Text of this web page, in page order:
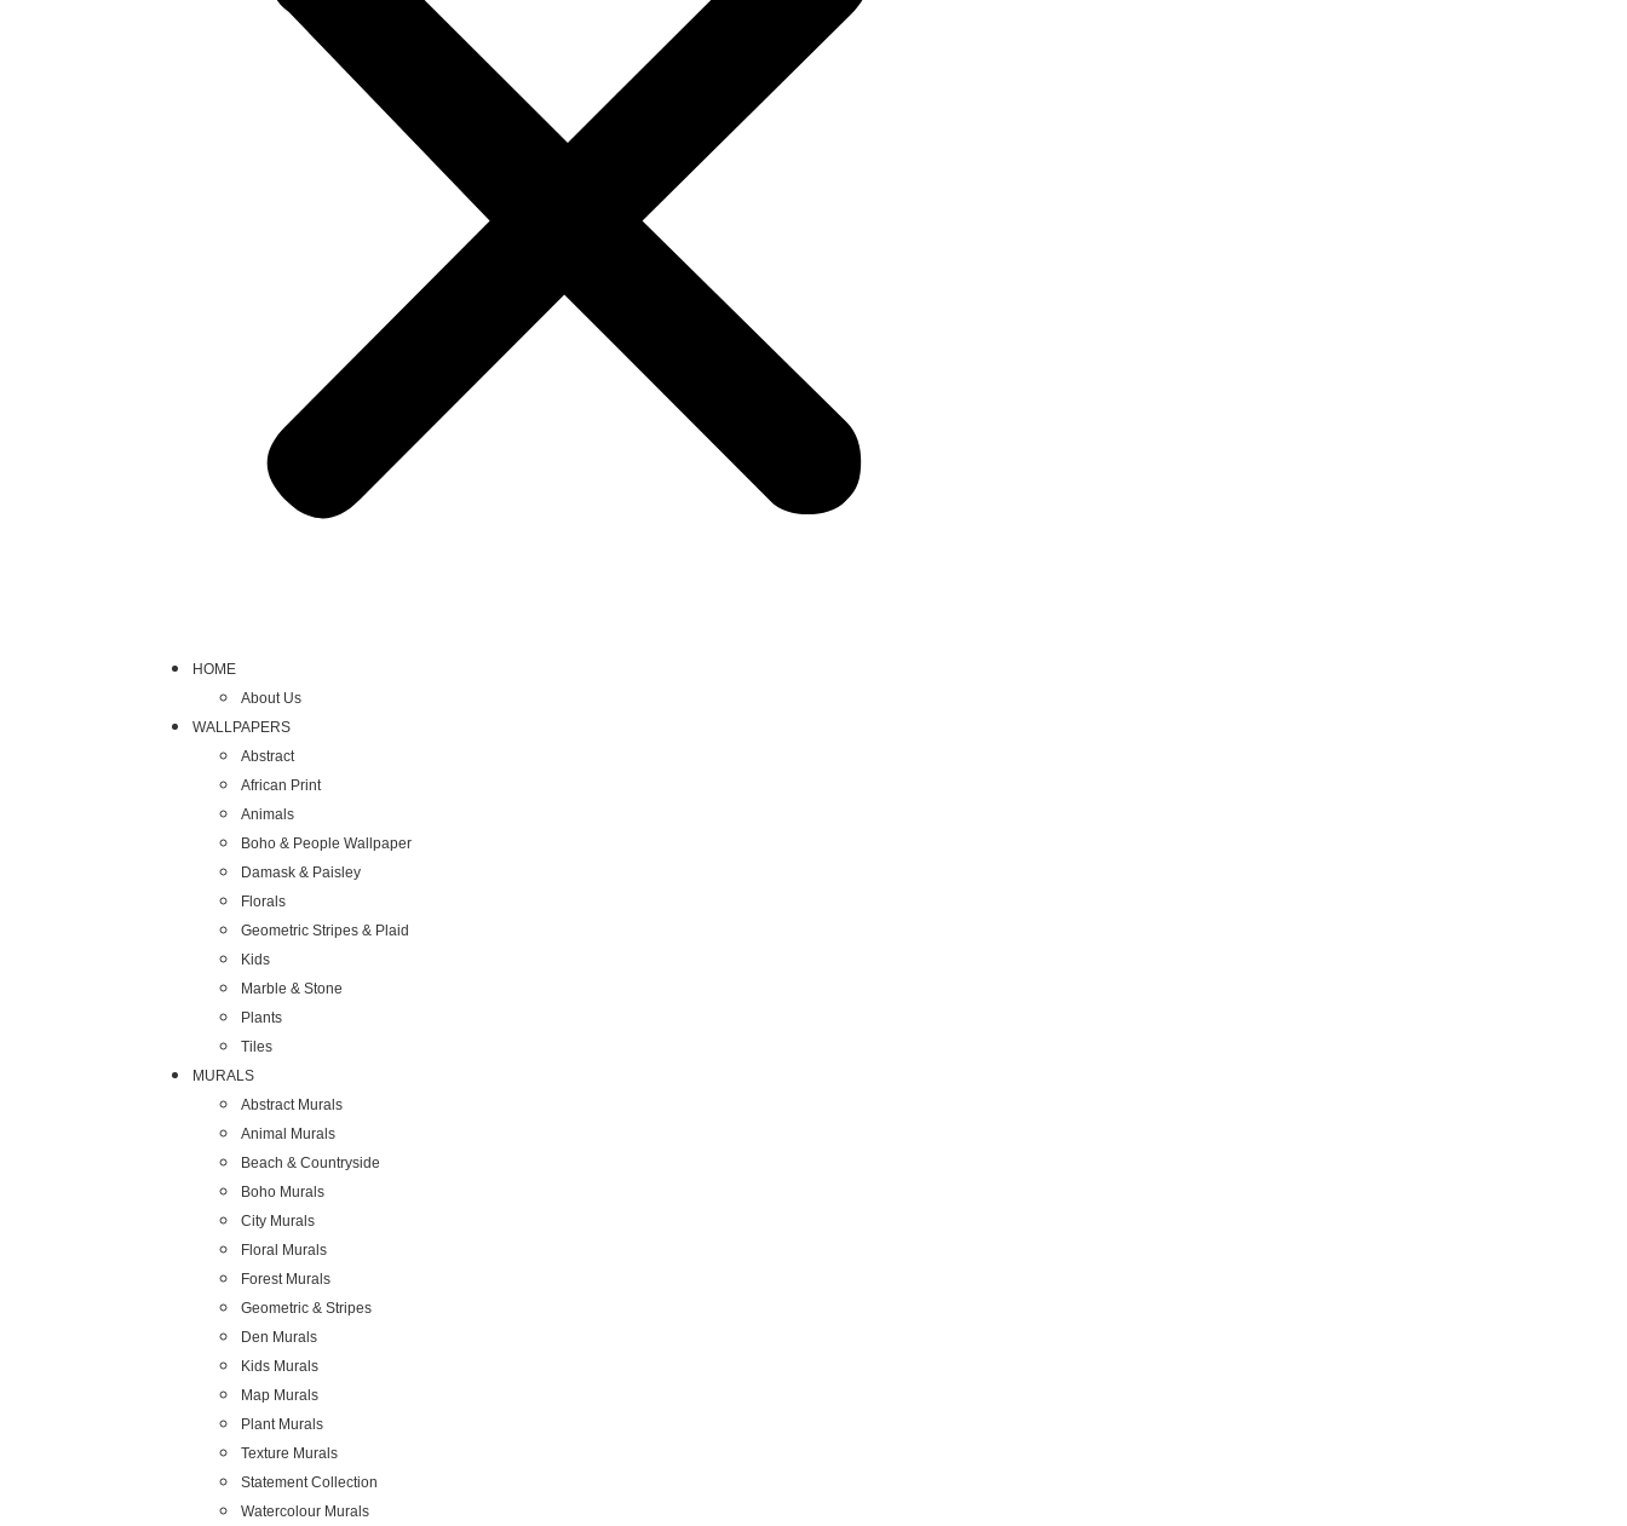
HOME
About Us
WALLPAPERS
Abstract
African Print
Animals
Boho & People Wallpaper
Damask & Paisley
Florals
Geometric Stripes & Plaid
Kids
Marble & Stone
Plants
Tiles
MURALS
Abstract Murals
Animal Murals
Beach & Countryside
Boho Murals
City Murals
Floral Murals
Forest Murals
Geometric & Stripes
Den Murals
Kids Murals
Map Murals
Plant Murals
Texture Murals
Statement Collection
Watercolour Murals